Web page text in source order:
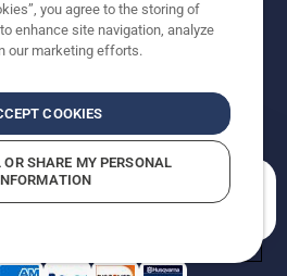
AB. Due to continuous
may vary slightly from images
reserved.
Information (CA Residents)
65Report Suspected Violations
ADA Compliance
you agree to the storing of
enhance site navigation, analyze
our marketing efforts.
COOKIES
OR SHARE MY PERSONAL
How can we help you?